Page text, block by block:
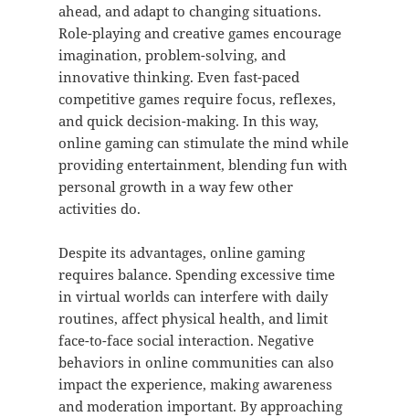
ahead, and adapt to changing situations.
Role-playing and creative games encourage
imagination, problem-solving, and
innovative thinking. Even fast-paced
competitive games require focus, reflexes,
and quick decision-making. In this way,
online gaming can stimulate the mind while
providing entertainment, blending fun with
personal growth in a way few other
activities do.
Despite its advantages, online gaming
requires balance. Spending excessive time
in virtual worlds can interfere with daily
routines, affect physical health, and limit
face-to-face social interaction. Negative
behaviors in online communities can also
impact the experience, making awareness
and moderation important. By approaching